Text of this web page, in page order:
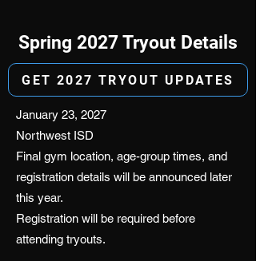
Spring 2027 Tryout Details
GET 2027 TRYOUT UPDATES
January 23, 2027
Northwest ISD
Final gym location, age-group times, and
registration details will be announced later
this year.
Registration will be required before
attending tryouts.